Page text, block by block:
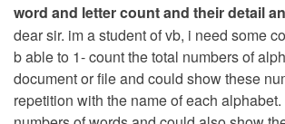
word and letter count and their detail
dear sir. im a student of vb, i need some
b able to 1- count the total numbers of
document or file and could show these
repetition with the name of each